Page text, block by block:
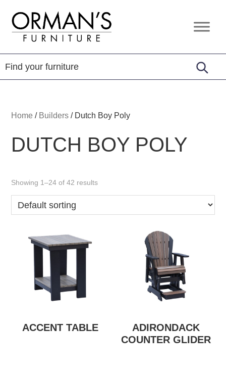
primary
navigation
content
footer
Orman's
Furniture
Furniture
-
Leather
-
Home / Builders / Dutch Boy Poly
DUTCH BOY POLY
Showing 1–24 of 42 results
ACCENT TABLE
ADIRONDACK
COUNTER GLIDER